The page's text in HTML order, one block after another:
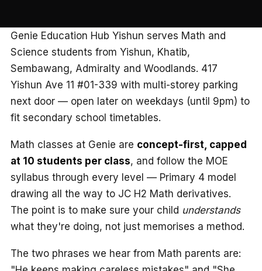
Genie Education Hub Yishun serves Math and
Science students from Yishun, Khatib,
Sembawang, Admiralty and Woodlands. 417
Yishun Ave 11 #01-339 with multi-storey parking
next door — open later on weekdays (until 9pm) to
fit secondary school timetables.
Math classes at Genie are concept-first, capped
at 10 students per class, and follow the MOE
syllabus through every level — Primary 4 model
drawing all the way to JC H2 Math derivatives.
The point is to make sure your child understands
what they're doing, not just memorises a method.
The two phrases we hear from Math parents are: